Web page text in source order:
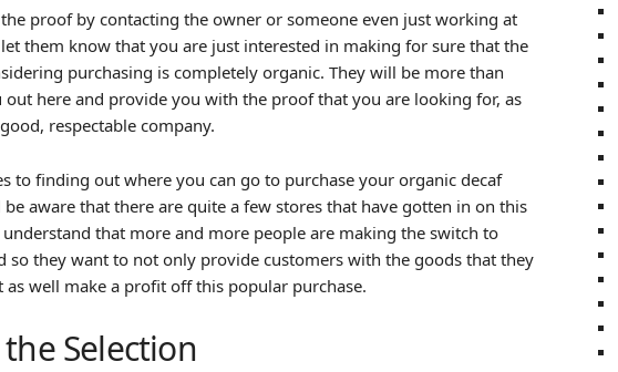
the proof by contacting the owner or someone even just working at
them know that you are just interested in making for sure that the
purchasing is completely organic. They will be more than
here and provide you with the proof that you are looking for, as
respectable company.
to finding out where you can go to purchase your organic decaf
aware that there are quite a few stores that have gotten in on this
understand that more and more people are making the switch to
so they want to not only provide customers with the goods that they
well make a profit off this popular purchase.
Selection